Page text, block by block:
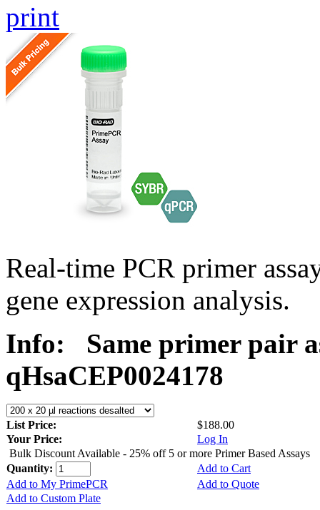
print
Real-time PCR primer
gene expression analysis.
Info:
Same primer pair
qHsaCEP0024178
List Price:
$188.00
Your Price:
Log In
Bulk Discount Available - 25% off 5 or more Primer Based Assays
Quantity:
Add to Cart
Add to My PrimePCR
Add to Quote
Add to Custom Plate